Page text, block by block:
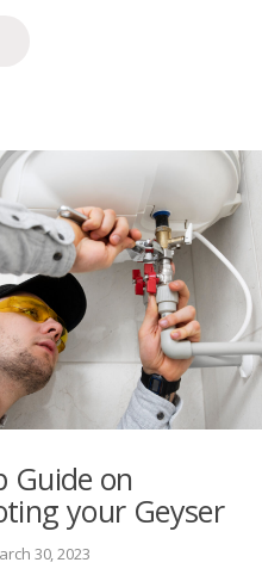
Guide on
your Geyser
30, 2023